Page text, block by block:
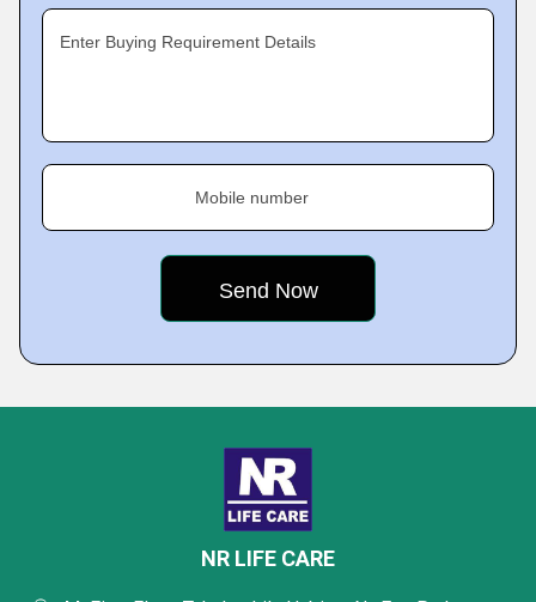
Enter Buying Requirement Details
Mobile number
NR LIFE CARE